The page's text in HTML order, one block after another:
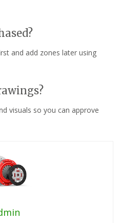
and add zones later using
visuals so you can approve